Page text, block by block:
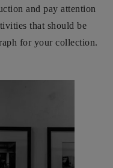
and pay attention
that should be
for your collection.